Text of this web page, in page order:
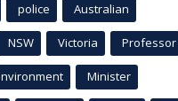
police Australian
NSW Victoria Professor
Minister